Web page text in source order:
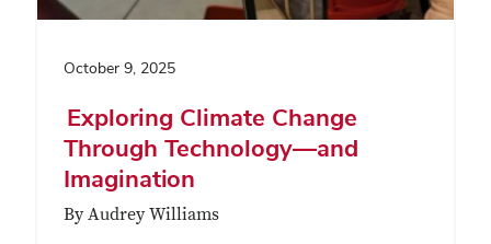
October 9, 2025
Exploring Climate Change
Through Technology—and
Imagination
By Audrey Williams